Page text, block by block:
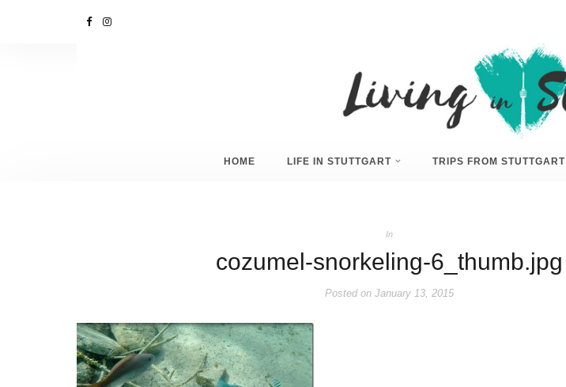
HOME LIFE IN STUTTGART TRIPS FROM STUTTGART
In
cozumel-snorkeling-6_thumb.jpg
Posted onJanuary 13, 2015